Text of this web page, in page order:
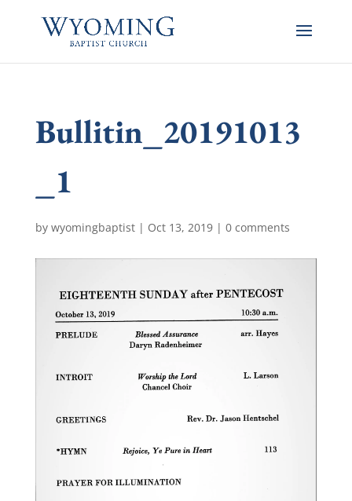
Bullitin_20191013
_1
by wyomingbaptist| Oct 13, 2019| 0 comments